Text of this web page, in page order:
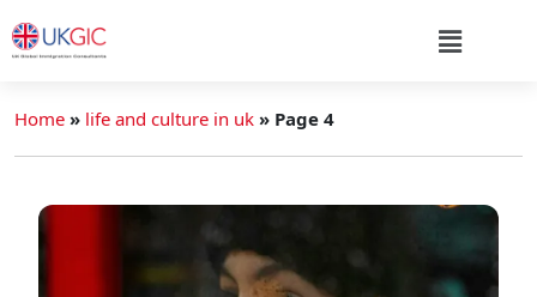
Home » life and culture in uk » Page 4